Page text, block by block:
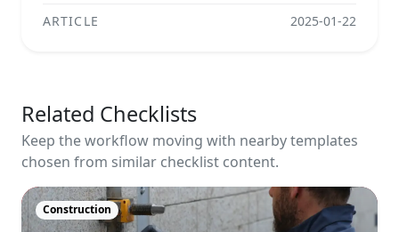
ARTICLE 2025-01-22
Related Checklists
Keep the workflow moving with nearby templates
chosen from similar checklist content.
Construction